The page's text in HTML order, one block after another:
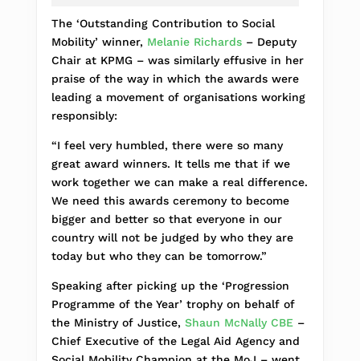
The ‘Outstanding Contribution to Social
Mobility’ winner, Melanie Richards– Deputy
Chair at KPMG – was similarly effusive in her
praise of the way in which the awards were
leading a movement of organisations working
responsibly:
“I feel very humbled, there were so many
great award winners. It tells me that if we
work together we can make a real difference.
We need this awards ceremony to become
bigger and better so that everyone in our
country will not be judged by who they are
today but who they can be tomorrow.”
Speaking after picking up the ‘Progression
Programme of the Year’ trophy on behalf of
the Ministry of Justice, Shaun McNally CBE–
Chief Executive of the Legal Aid Agency and